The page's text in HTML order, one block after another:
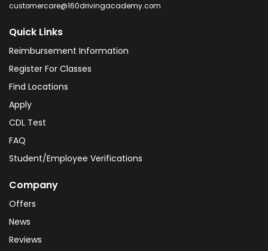
customercare@160drivingacademy.com
Quick Links
Reimbursement Information
Register For Classes
Find Locations
Apply
CDL Test
FAQ
Student/Employee Verifications
Company
Offers
News
Reviews